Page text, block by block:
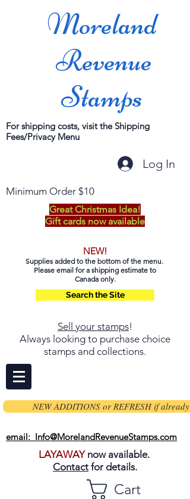
Moreland
Revenue
Stamps
For shipping costs, visit the Shipping
Fees/Privacy Menu
Log In
Minimum Order $10
Great Christmas Idea!
Gift cards now available
NEW!
Supplies added to the bottom of the menu.
Please email for a shipping estimate to
Canada only.
Search the Site
Sell your stamps!
Always looking to purchase choice
stamps and collections.
NEW ADDITIONS or REFRESH if already
email: Info@MorelandRevenueStamps.com
LAYAWAYnow available.
Contact for details.
Cart